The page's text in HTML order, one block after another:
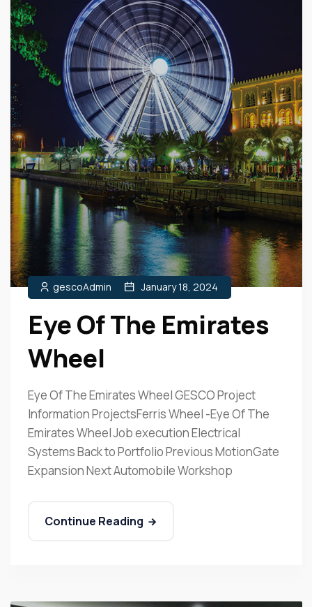
gescoAdmin January 18, 2024
Eye Of The Emirates
Wheel
Eye Of The Emirates Wheel GESCO Project
Information ProjectsFerris Wheel -Eye Of The
Emirates Wheel Job execution Electrical
Systems Back to Portfolio Previous MotionGate
Expansion Next Automobile Workshop
Continue Reading